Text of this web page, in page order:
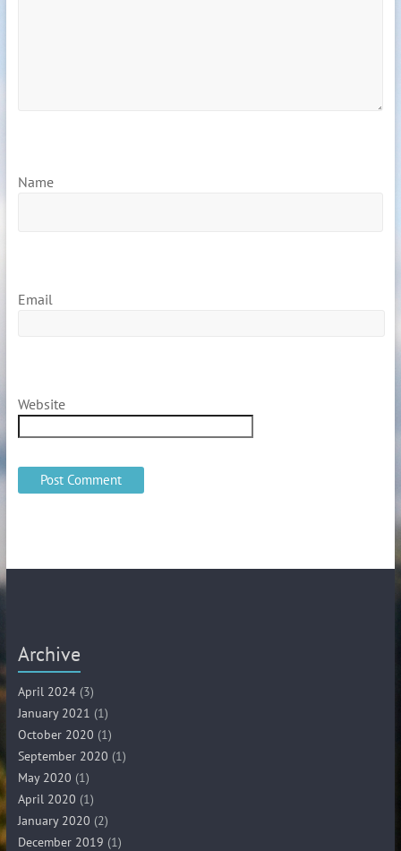
Name
Email
Website
Archive
April 2024(3)
January 2021 (1)
October 2020 (1)
September 2020 (1)
May 2020 (1)
April 2020 (1)
January 2020 (2)
December 2019 (1)